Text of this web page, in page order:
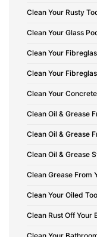
Clean Your Rusty
Clean Your Glass
Clean Your
Clean Your
Clean Your
Clean Oil & Grease
Clean Oil & Grease
Clean Oil & Grease
Clean Grease From
Clean Your Oiled
Clean Rust Off Your